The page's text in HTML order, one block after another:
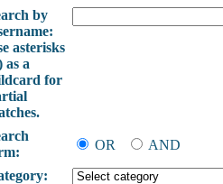
by
asterisks
as a
for
OR
AND